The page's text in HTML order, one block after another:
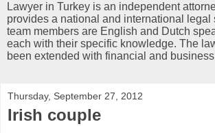
Lawyer in Turkey is an independent
provides a national and international legal
team members are English and Dutch
each with their specific knowledge. The
been extended with financial and
Thursday, September 27, 2012
Irish couple